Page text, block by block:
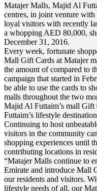
Matajer Malls, Majid Al
centres, in joint venture
loyal visitors with recently
a whopping AED 80,000,
December 31, 2016.
Every week, fortunate
Mall Gift Cards at Matajer
the amount of compared to
campaign that started in
be able to use the cards to
malls throughout the two
Majid Al Futtaim’s mall Gift
Futtaim’s lifestyle
Continuing to host
visitors in the community
shopping experiences until
contributing locations in
“Matajer Malls continue to
Emirate and introduce Mall
our residents and visitors.
lifestyle needs of all, our